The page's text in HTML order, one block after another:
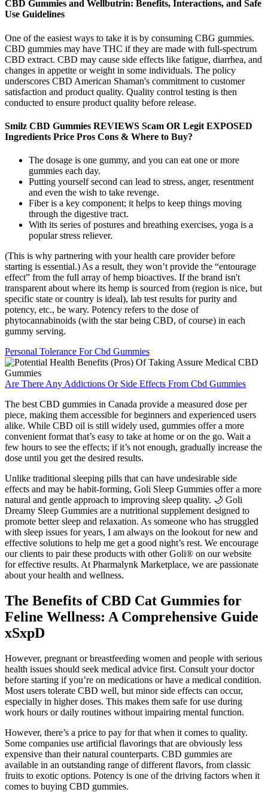
CBD Gummies and Wellbutrin: Benefits, Interactions, and Safe
Use Guidelines
One of the easiest ways to take it is by consuming CBG gummies.
CBD gummies may have THC if they are made with full-spectrum
CBD extract. CBD may cause side effects like fatigue, diarrhea, and
changes in appetite or weight in some individuals. The policy
underscores CBD American Shaman's commitment to customer
satisfaction and product quality. Quality control testing is then
conducted to ensure product quality before release.
Smilz CBD Gummies REVIEWS Scam OR Legit EXPOSED
Ingredients Price Pros Cons & Where to Buy?
The dosage is one gummy, and you can eat one or more
gummies each day.
Putting yourself second can lead to stress, anger, resentment
and even the wish to take revenge.
Fiber is a key component; it helps to keep things moving
through the digestive tract.
With its series of postures and breathing exercises, yoga is a
popular stress reliever.
(This is why partnering with your health care provider before
starting is essential.) As a result, they won’t provide the “entourage
effect” from the full array of hemp bioactives. If the brand isn't
transparent about where its hemp is sourced from (region is nice, but
specific state or country is ideal), lab test results for purity and
potency, etc., be wary. Potency refers to the dose of
phytocannabinoids (with the star being CBD, of course) in each
gummy serving.
Personal Tolerance For Cbd Gummies
Are There Any Addictions Or Side Effects From Cbd Gummies
The best CBD gummies in Canada provide a measured dose per
piece, making them accessible for beginners and experienced users
alike. While CBD oil is still widely used, gummies offer a more
convenient format that’s easy to take at home or on the go. Wait a
few hours to see the effects; if it’s not enough, gradually increase the
dose until you get the desired results.
Unlike traditional sleeping pills that can have undesirable side
effects and may be habit-forming, Goli Sleep Gummies offer a more
natural and gentle approach to improving sleep quality. 🌙 Goli
Dreamy Sleep Gummies are a nutritional supplement designed to
promote better sleep and relaxation. As someone who has struggled
with sleep issues for years, I am always on the lookout for new and
effective solutions to help me get a good night’s rest. We encourage
our clients to pair these products with other Goli® on our website
for effective results. At Pharmalynk Marketplace, we are passionate
about your health and wellness.
The Benefits of CBD Cat Gummies for
Feline Wellness: A Comprehensive Guide
xSxpD
However, pregnant or breastfeeding women and people with serious
health issues should seek medical advice first. Consult your doctor
before starting if you’re on medications or have a medical condition.
Most users tolerate CBD well, but minor side effects can occur,
especially in higher doses. This makes them safe for use during
work hours or daily routines without impairing mental function.
However, there’s a price to pay for that when it comes to quality.
Some companies use artificial flavorings that are obviously less
expensive than their natural counterparts. CBD gummies are
available in an outstanding range of different flavors, from classic
fruits to exotic options. Potency is one of the driving factors when it
comes to buying CBD gummies.